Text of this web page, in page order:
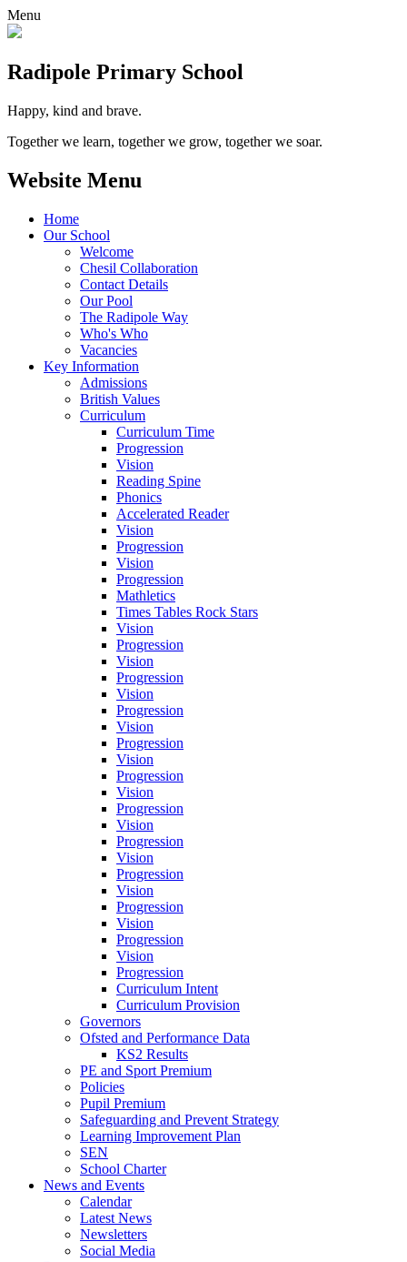
Menu
Radipole Primary School
Happy, kind and brave.
Together we learn, together we grow, together we soar.
Website Menu
Home
Our School
Welcome
Chesil Collaboration
Contact Details
Our Pool
The Radipole Way
Who's Who
Vacancies
Key Information
Admissions
British Values
Curriculum
Curriculum Time
Progression
Vision
Reading Spine
Phonics
Accelerated Reader
Vision
Progression
Vision
Progression
Mathletics
Times Tables Rock Stars
Vision
Progression
Vision
Progression
Vision
Progression
Vision
Progression
Vision
Progression
Vision
Progression
Vision
Progression
Vision
Progression
Vision
Progression
Vision
Progression
Vision
Progression
Curriculum Intent
Curriculum Provision
Governors
Ofsted and Performance Data
KS2 Results
PE and Sport Premium
Policies
Pupil Premium
Safeguarding and Prevent Strategy
Learning Improvement Plan
SEN
School Charter
News and Events
Calendar
Latest News
Newsletters
Social Media